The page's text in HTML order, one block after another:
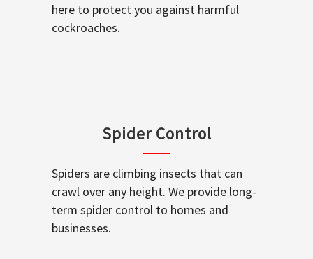
here to protect you against harmful
cockroaches.
Spider Control
Spiders are climbing insects that can
crawl over any height. We provide long-
term spider control to homes and
businesses.